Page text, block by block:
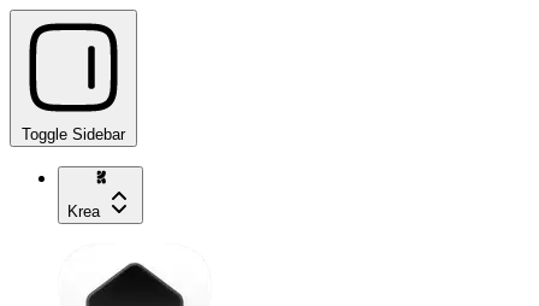
Toggle Sidebar
Krea